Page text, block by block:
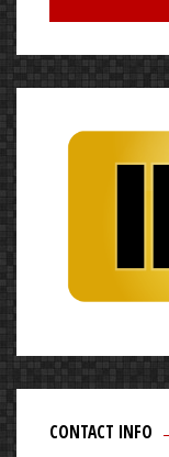
CONTACT INFO